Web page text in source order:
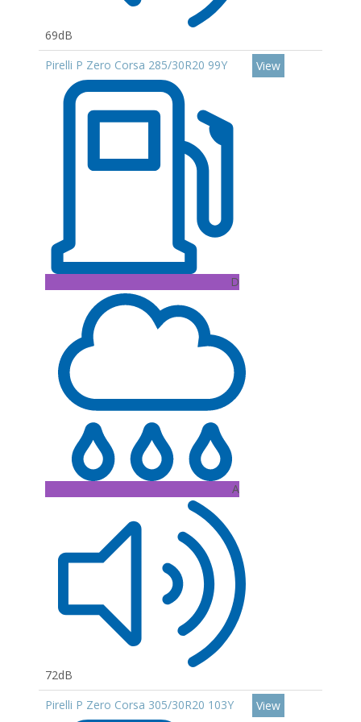
69dB
Pirelli P Zero Corsa 285/30R20 99Y
D
A
72dB
View
Pirelli P Zero Corsa 305/30R20 103Y View